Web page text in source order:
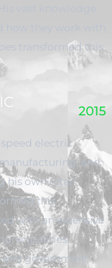
transformed this
2015
electric
and
his own retail
this
with an extensive
government